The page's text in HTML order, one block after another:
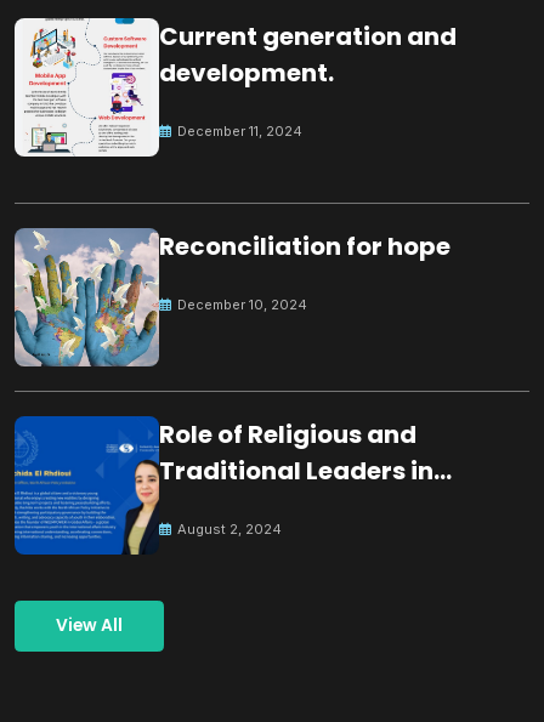
Current generation and
development.
December 11, 2024
Reconciliation for hope
December 10, 2024
Role of Religious and
Traditional Leaders in
August 2, 2024
View All